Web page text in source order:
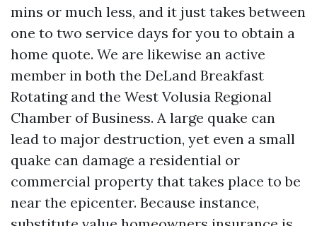
mins or much less, and it just takes between
one to two service days for you to obtain a
home quote. We are likewise an active
member in both the DeLand Breakfast
Rotating and the West Volusia Regional
Chamber of Business. A large quake can
lead to major destruction, yet even a small
quake can damage a residential or
commercial property that takes place to be
near the epicenter. Because instance,